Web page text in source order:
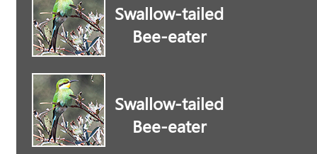
Swallow-tailed
Bee-eater
Swallow-tailed
Bee-eater